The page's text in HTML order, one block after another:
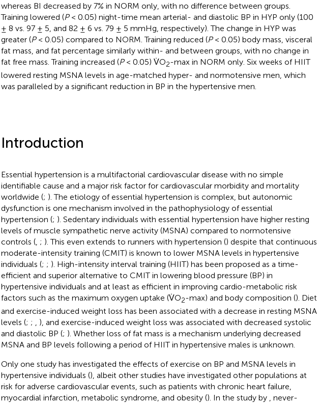
whereas BI decreased by 7% in NORM only, with no difference between groups.
Training lowered (P< 0.05) night-time mean arterial- and diastolic BP in HYP only (100
± 8 vs. 97 ± 5, and 82 ± 6 vs. 79 ± 5 mmHg, respectively). The change in HYP was
greater (P< 0.05) compared to NORM. Training reduced (P< 0.05) body mass, visceral
fat mass, and fat percentage similarly within- and between groups, with no change in
fat free mass. Training increased (P< 0.05) V̇O2-max in NORM only. Six weeks of HIIT
lowered resting MSNA levels in age-matched hyper- and normotensive men, which
was paralleled by a significant reduction in BP in the hypertensive men.
Introduction
Essential hypertension is a multifactorial cardiovascular disease with no simple
identifiable cause and a major risk factor for cardiovascular morbidity and mortality
worldwide (; ). The etiology of essential hypertension is complex, but autonomic
dysfunction is one mechanism involved in the pathophysiology of essential
hypertension (; ). Sedentary individuals with essential hypertension have higher resting
levels of muscle sympathetic nerve activity (MSNA) compared to normotensive
controls (, ; ). This even extends to runners with hypertension () despite that continuous
moderate-intensity training (CMIT) is known to lower MSNA levels in hypertensive
individuals (; ; ). High-intensity interval training (HIIT) has been proposed as a time-
efficient and superior alternative to CMIT in lowering blood pressure (BP) in
hypertensive individuals and at least as efficient in improving cardio-metabolic risk
factors such as the maximum oxygen uptake (V̇O2-max) and body composition (). Diet
and exercise-induced weight loss has been associated with a decrease in resting MSNA
levels (; ; , ), and exercise-induced weight loss was associated with decreased systolic
and diastolic BP (; ). Whether loss of fat mass is a mechanism underlying decreased
MSNA and BP levels following a period of HIIT in hypertensive males is unknown.
Only one study has investigated the effects of exercise on BP and MSNA levels in
hypertensive individuals (), albeit other studies have investigated other populations at
risk for adverse cardiovascular events, such as patients with chronic heart failure,
myocardial infarction, metabolic syndrome, and obesity (). In the study by , never-